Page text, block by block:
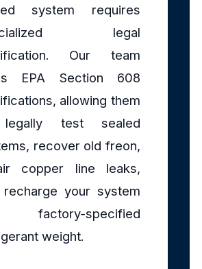
system requires
legal
Our team
EPA Section 608
allowing them
test sealed
recover old freon,
copper line leaks,
recharge your system
factory-specified
weight.